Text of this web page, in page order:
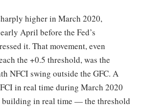
higher in March 2020,
April before the Fed’s
it. That movement, even
the +0.5 threshold, was the
NFCI swing outside the GFC. A
in real time during March 2020
building in real time — the threshold